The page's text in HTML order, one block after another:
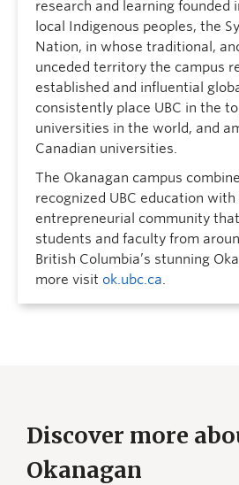
research and learning founded
local Indigenous peoples, the
Nation, in whose traditional,
unceded territory the campus
established and influential
consistently place UBC in the
universities in the world, and
Canadian universities.
The Okanagan campus
recognized UBC education
entrepreneurial community
students and faculty from
British Columbia’s stunning
more visit ok.ubc.ca.
Discover more
Okanagan